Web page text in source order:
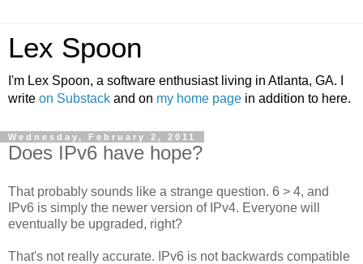
Lex Spoon
I'm Lex Spoon, a software enthusiast living in Atlanta, GA. I
write on Substack and on my home page in addition to here.
Wednesday, February 2, 2011
Does IPv6 have hope?
That probably sounds like a strange question. 6 > 4, and
IPv6 is simply the newer version of IPv4. Everyone will
eventually be upgraded, right?
That's not really accurate. IPv6 is not backwards compatible